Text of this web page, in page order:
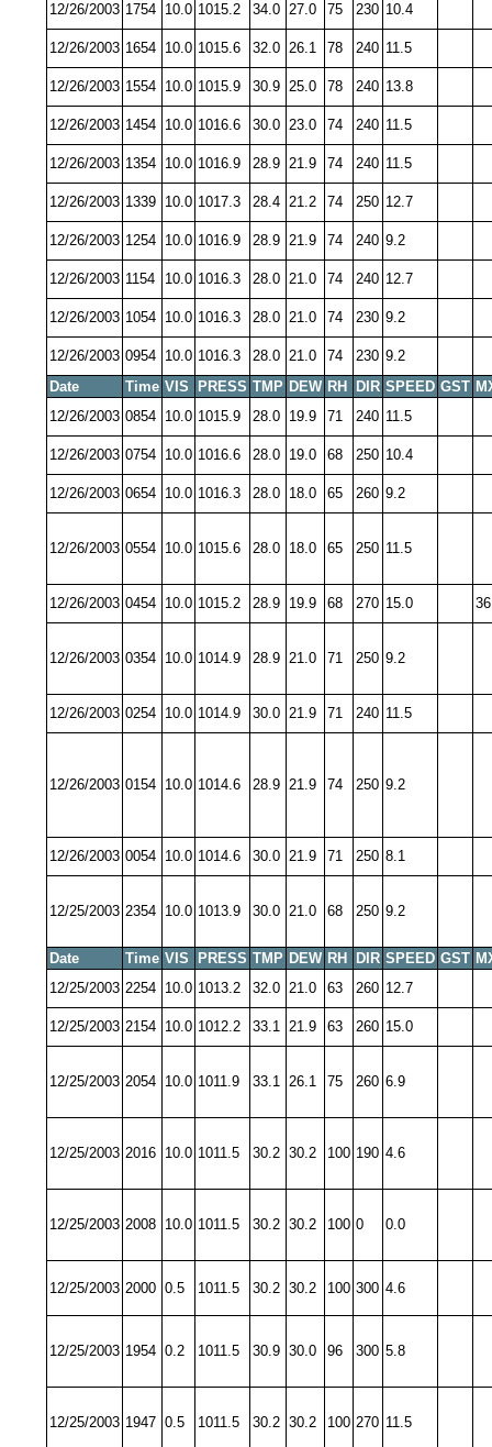
12/26/2003 1754 10.0 1015.2 34.0 27.0 75 230 10.4
12/26/2003 1654 10.0 1015.6 32.0 26.1 78 240 11.5
12/26/2003 1554 10.0 1015.9 30.9 25.0 78 240 13.8
12/26/2003 1454 10.0 1016.6 30.0 23.0 74 240 11.5
12/26/2003 1354 10.0 1016.9 28.9 21.9 74 240 11.5
12/26/2003 1339 10.0 1017.3 28.4 21.2 74 250 12.7
12/26/2003 1254 10.0 1016.9 28.9 21.9 74 240 9.2
12/26/2003 1154 10.0 1016.3 28.0 21.0 74 240 12.7
12/26/2003 1054 10.0 1016.3 28.0 21.0 74 230 9.2
12/26/2003 0954 10.0 1016.3 28.0 21.0 74 230 9.2
Date
Time VIS PRESS TMP DEW RH DIR SPEED GST
12/26/2003 0854 10.0 1015.9 28.0 19.9 71 240 11.5
12/26/2003 0754 10.0 1016.6 28.0 19.0 68 250 10.4
12/26/2003 0654 10.0 1016.3 28.0 18.0 65 260 9.2
12/26/2003 0554 10.0 1015.6 28.0 18.0 65 250 11.5
12/26/2003 0454 10.0 1015.2 28.9 19.9 68 270 15.0
12/26/2003 0354 10.0 1014.9 28.9 21.0 71 250 9.2
12/26/2003 0254 10.0 1014.9 30.0 21.9 71 240 11.5
12/26/2003 0154 10.0 1014.6 28.9 21.9 74 250 9.2
12/26/2003 0054 10.0 1014.6 30.0 21.9 71 250 8.1
12/25/2003 2354 10.0 1013.9 30.0 21.0 68 250 9.2
Date Time VIS PRESS TMP DEW RH DIR SPEED GST
12/25/2003 2254 10.0 1013.2 32.0 21.0 63 260 12.7
12/25/2003 2154 10.0 1012.2 33.1 21.9 63 260 15.0
12/25/2003 2054 10.0 1011.9 33.1 26.1 75 260 6.9
12/25/2003 2016 10.0 1011.5 30.2 30.2 100 190 4.6
12/25/2003 2008 10.0 1011.5 30.2 30.2 100 0 0.0
12/25/2003 2000 0.5 1011.5 30.2 30.2 100 300 4.6
12/25/2003 1954 0.2 1011.5 30.9 30.0 96 300 5.8
12/25/2003 1947 0.5 1011.5 30.2 30.2 100 270 11.5